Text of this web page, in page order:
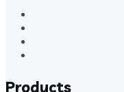
Products